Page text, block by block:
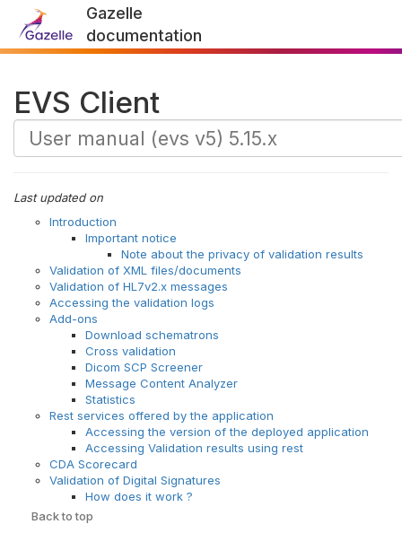
Gazelle
documentation
EVS Client
Last updated on
Introduction
Important notice
Note about the privacy of validation results
Validation of XML files/documents
Validation of HL7v2.x messages
Accessing the validation logs
Add-ons
Download schematrons
Cross validation
Dicom SCP Screener
Message Content Analyzer
Statistics
Rest services offered by the application
Accessing the version of the deployed application
Accessing Validation results using rest
CDA Scorecard
Validation of Digital Signatures
How does it work ?
Back to top